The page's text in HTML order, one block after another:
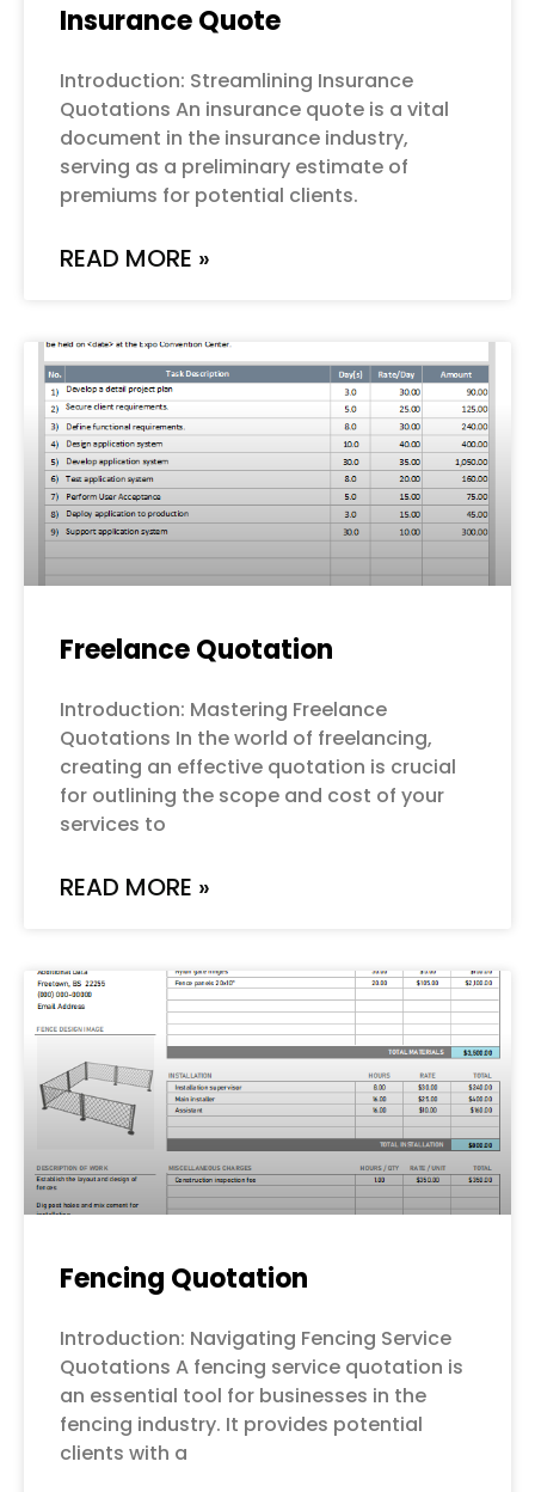
Insurance Quote
Introduction: Streamlining Insurance
Quotations An insurance quote is a vital
document in the insurance industry,
serving as a preliminary estimate of
premiums for potential clients.
READ MORE »
Freelance Quotation
Introduction: Mastering Freelance
Quotations In the world of freelancing,
creating an effective quotation is crucial
for outlining the scope and cost of your
services to
READ MORE »
Fencing Quotation
Introduction: Navigating Fencing Service
Quotations A fencing service quotation is
an essential tool for businesses in the
fencing industry. It provides potential
clients with a